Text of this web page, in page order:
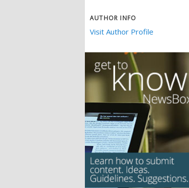
AUTHOR INFO
Visit Author Profile